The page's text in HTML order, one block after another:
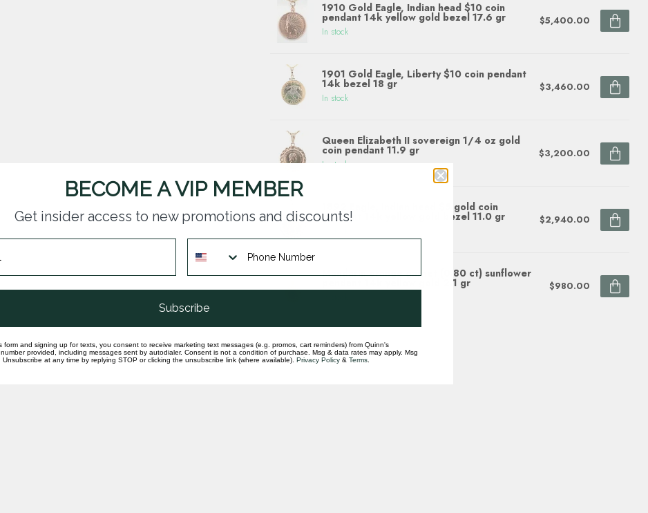
1910 Gold Eagle, Indian head $10 coin
pendant 14k yellow gold bezel 17.6 gr
In stock
$5,400.00
1901 Gold Eagle, Liberty $10 coin pendant
14k bezel 18 gr
In stock
$3,460.00
Queen Elizabeth II sovereign 1/4 oz gold
coin pendant 11.9 gr
In stock
$3,200.00
1892 Eagle, Indian head $5 gold coin
pendant 14k yellow gold bezel 11.0 gr $2,940.00
Mandarin orange garnet (0.80 ct) sunflower
pendant 14k yellow gold 2.1 gr $980.00
BECOME A VIP MEMBER
Get insider access to new promotions and discounts!
Subscribe
form and signing up for texts, you consent to receive marketing text messages (e.g. promos, cart reminders) from Quinn's
provided, including messages sent by autodialer. Consent is not a condition of purchase. Msg & data rates may apply. Msg
at any time by replying STOP or clicking the unsubscribe link (where available). Privacy Policy & Terms